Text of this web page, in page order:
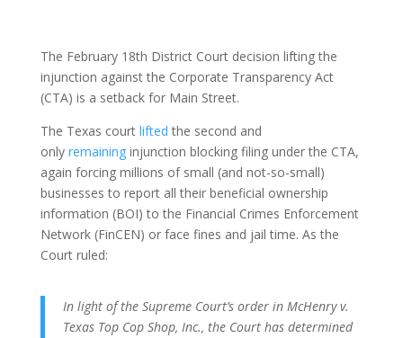
The February 18th District Court decision lifting the
injunction against the Corporate Transparency Act
(CTA) is a setback for Main Street.
The Texas court lifted the second and
only remaininginjunction blocking filing under the CTA,
again forcing millions of small (and not-so-small)
businesses to report all their beneficial ownership
information (BOI) to the Financial Crimes Enforcement
Network (FinCEN) or face fines and jail time. As the
Court ruled:
In light of the Supreme Court’s order in McHenry v.
Texas Top Cop Shop, Inc., the Court has determined